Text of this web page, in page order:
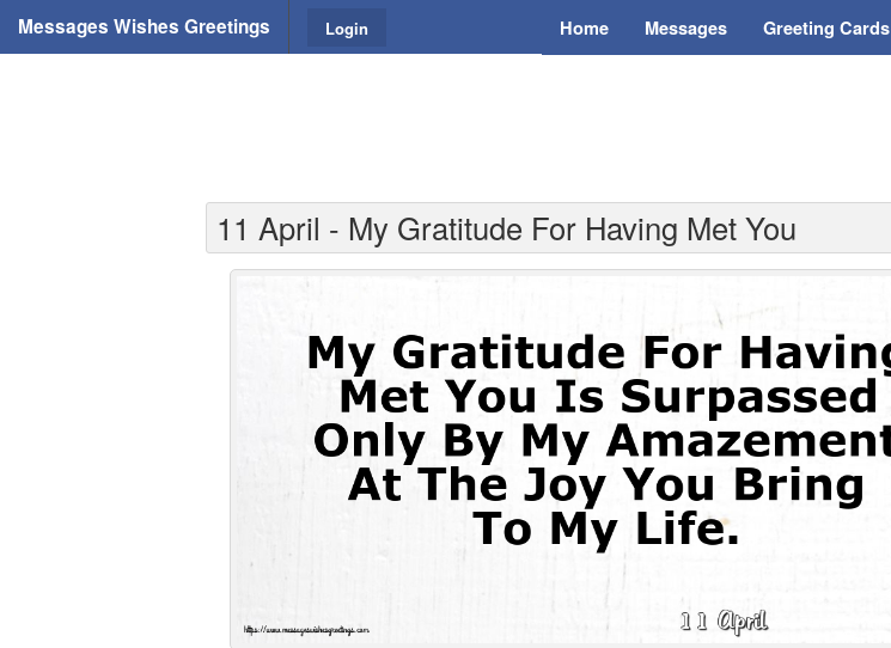
Messages Wishes Greetings Home Messages Greeting Cards
Login
11 April - My Gratitude For Having Met You